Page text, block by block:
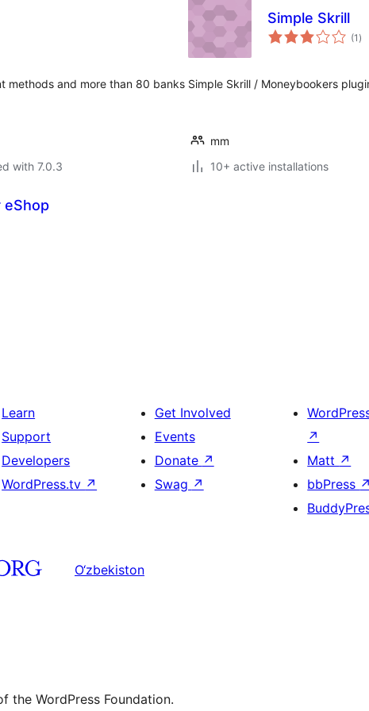
methods and more than 80 banks
with 7.0.3
Simple Skrill
(1 )
Simple Skrill / Moneybookers
mm
10+ active installations
eShop
Learn
Support
Developers
WordPress.tv ↗
Get Involved
Events
Donate ↗
Swag ↗
↗
Matt ↗
bbPress ↗
O‘zbekiston
the WordPress Foundation.